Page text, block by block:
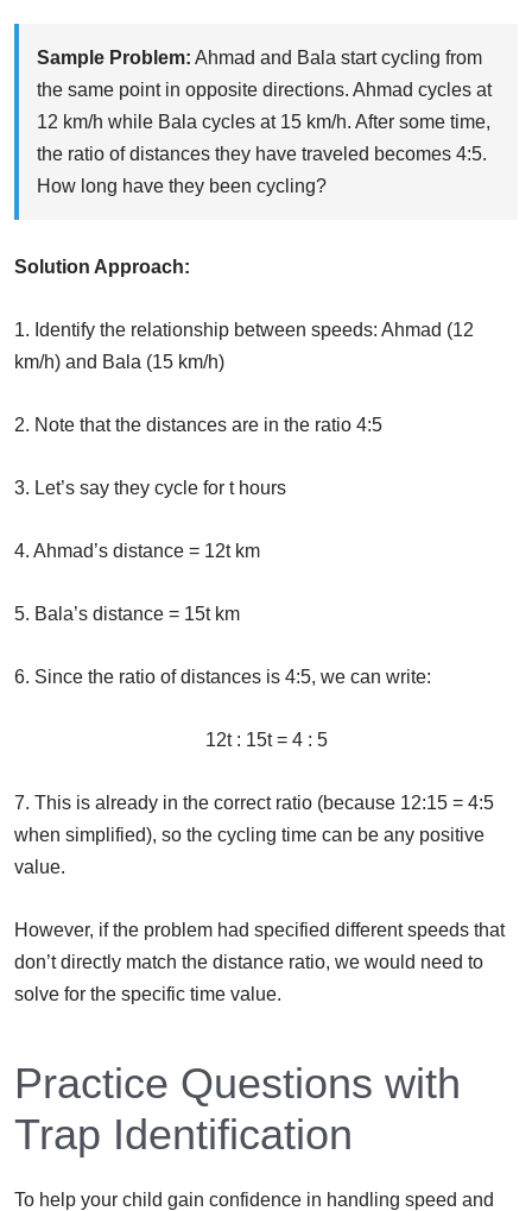
Sample Problem: Ahmad and Bala start cycling from
the same point in opposite directions. Ahmad cycles at
12 km/h while Bala cycles at 15 km/h. After some time,
the ratio of distances they have traveled becomes 4:5.
How long have they been cycling?
Solution Approach:
1. Identify the relationship between speeds: Ahmad (12
km/h) and Bala (15 km/h)
2. Note that the distances are in the ratio 4:5
3. Let’s say they cycle for t hours
4. Ahmad’s distance = 12t km
5. Bala’s distance = 15t km
6. Since the ratio of distances is 4:5, we can write:
12t : 15t = 4 : 5
7. This is already in the correct ratio (because 12:15 = 4:5
when simplified), so the cycling time can be any positive
value.
However, if the problem had specified different speeds that
don’t directly match the distance ratio, we would need to
solve for the specific time value.
Practice Questions with
Trap Identification
To help your child gain confidence in handling speed and